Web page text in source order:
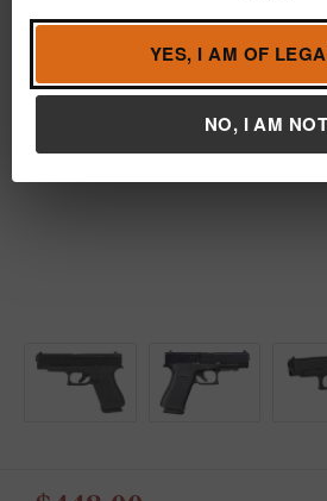
YES, I AM OF
NO, I AM NOT